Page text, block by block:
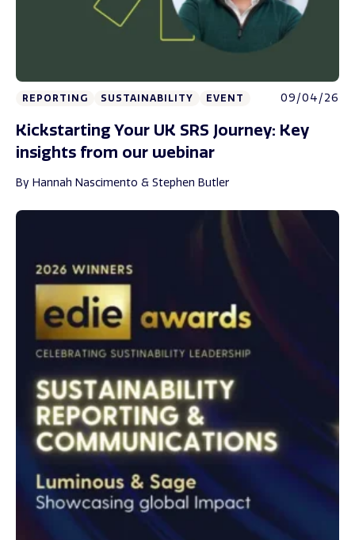
REPORTING SUSTAINABILITY EVENT 09/04/26
Kickstarting Your UK SRS Journey: Key
insights from our webinar
By Hannah Nascimento & Stephen Butler